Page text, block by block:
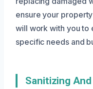
ensure your
will work with you to
specific needs and
Sanitizing